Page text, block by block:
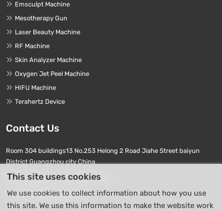
Emsculpt Machine
Mesotherapy Gun
Laser Beauty Machine
RF Machine
Skin Analyzer Machine
Oxygen Jet Peel Machine
HIFU Machine
Terahertz Device
Contact Us
Room 304 buildings13 No.253 Helong 2 Road Jiahe Street baiyun
District Guangzhou city China
Phone Numbers: +86 17740411763
E-mail: info01@beierpro.com
This site uses cookies
We use cookies to collect information about how you use
this site. We use this information to make the website work